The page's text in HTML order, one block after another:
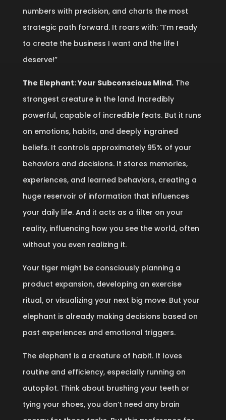
numbers with precision, and charts the most
strategic path forward. It roars with: “I’m ready
to create the business I want and the life I
deserve!”
The Elephant: Your Subconscious Mind.The
strongest creature in the land. Incredibly
powerful, capable of incredible feats. But it runs
on emotions, habits, and deeply ingrained
beliefs. It controls approximately 95% of your
behaviors and decisions. It stores memories,
experiences, and learned behaviors, creating a
huge reservoir of information that influences
your daily life. And it acts as a filter on your
reality, influencing how you see the world, often
without you even realizing it.
Your tiger might be consciously planning a
product expansion, developing an exercise
ritual, or visualizing your next big move. But your
elephant is already making decisions based on
past experiences and emotional triggers.
The elephant is a creature of habit. It loves
routine and efficiency, especially running on
autopilot. Think about brushing your teeth or
tying your shoes, you don’t need any brain